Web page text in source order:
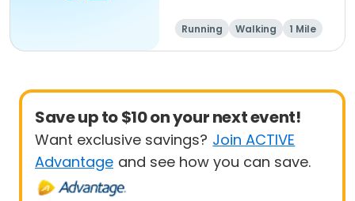
Running Walking
1 Mile
5K
Save up to $10 on your next event!
Want exclusive savings? Join ACTIVE
Advantage and see how you can save.